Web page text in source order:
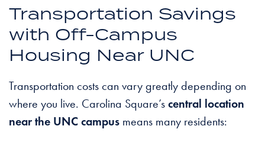
Transportation Savings
with Off-Campus
Housing Near UNC
Transportation costs can vary greatly depending on
where you live. Carolina Square’s central location
near the UNC campus means many residents: